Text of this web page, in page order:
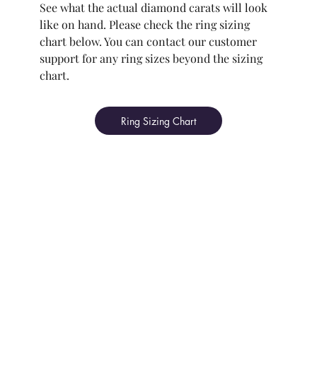
See what the actual diamond carats will look
like on hand. Please check the ring sizing
chart below. You can contact our customer
support for any ring sizes beyond the sizing
chart.
Ring Sizing Chart